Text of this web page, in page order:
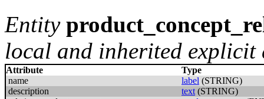
Entity
local and inherited explicit
Attribute
Type
name
label (STRING)
description
text (STRING)